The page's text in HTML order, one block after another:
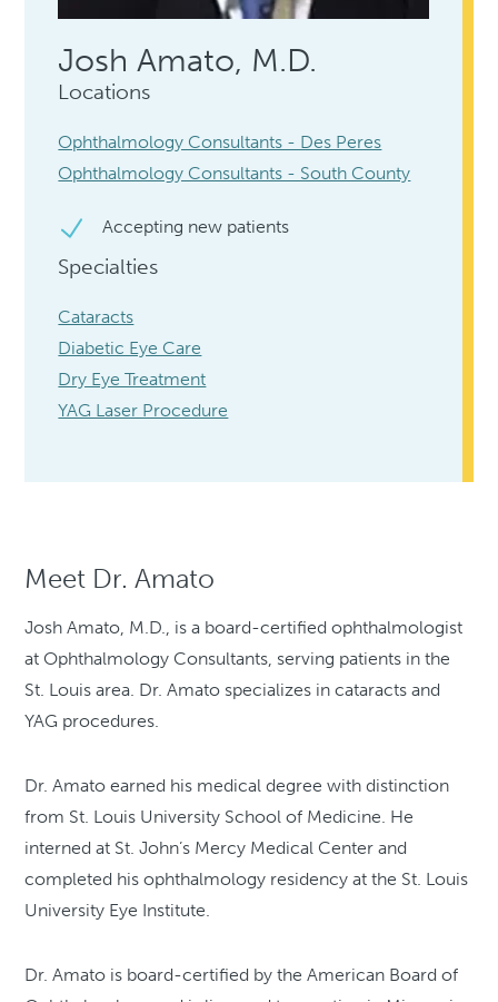
Josh Amato, M.D.
Locations
Ophthalmology Consultants - Des Peres
Ophthalmology Consultants - South County
Accepting new patients
Specialties
Cataracts
Diabetic Eye Care
Dry Eye Treatment
YAG Laser Procedure
Meet Dr. Amato
Josh Amato, M.D., is a board-certified ophthalmologist
at Ophthalmology Consultants, serving patients in the
St. Louis area. Dr. Amato specializes in cataracts and
YAG procedures.
Dr. Amato earned his medical degree with distinction
from St. Louis University School of Medicine. He
interned at St. John’s Mercy Medical Center and
completed his ophthalmology residency at the St. Louis
University Eye Institute.
Dr. Amato is board-certified by the American Board of